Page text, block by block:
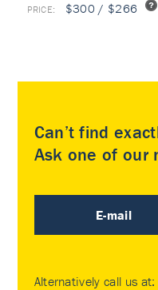
$300 / $266
Can’t find
Ask one of our
E-mail
Alternatively call us at: